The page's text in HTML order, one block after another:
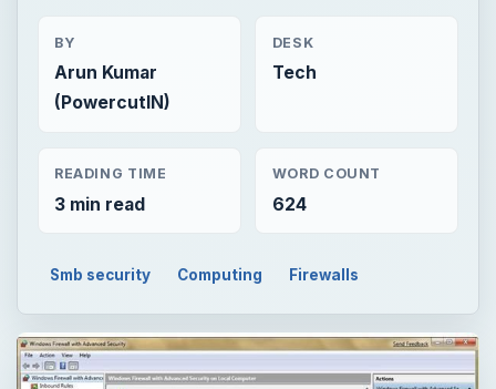
BY
Arun Kumar
(PowercutIN)
DESK
Tech
READING TIME
3 min read
WORD COUNT
624
Smb security Computing Firewalls